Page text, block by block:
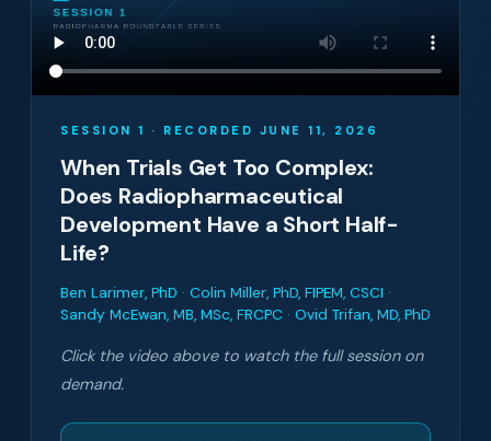
SESSION 1 · RECORDED JUNE 11, 2026
When Trials Get Too Complex:
Does Radiopharmaceutical
Development Have a Short Half-
Life?
Ben Larimer, PhD · Colin Miller, PhD, FIPEM, CSCI ·
Sandy McEwan, MB, MSc, FRCPC · Ovid Trifan, MD, PhD
Click the video above to watch the full session on
demand.